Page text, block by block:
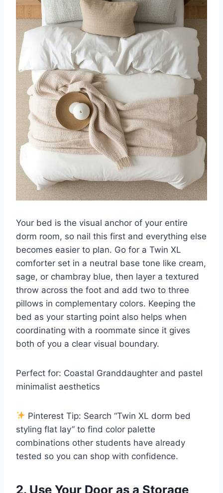
Your bed is the visual anchor of your entire
dorm room, so nail this first and everything else
becomes easier to plan. Go for a Twin XL
comforter set in a neutral base tone like cream,
sage, or chambray blue, then layer a textured
throw across the foot and add two to three
pillows in complementary colors. Keeping the
bed as your starting point also helps when
coordinating with a roommate since it gives
both of you a clear visual boundary.
Perfect for: Coastal Granddaughter and pastel
minimalist aesthetics
Pinterest Tip: Search “Twin XL dorm bed
styling flat lay” to find color palette
combinations other students have already
tested so you can shop with confidence.
2. Use Your Door as a Storage